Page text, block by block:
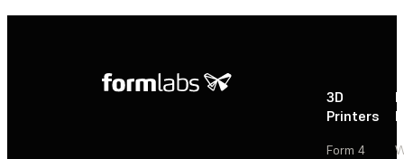
3D
Printers
Form 4